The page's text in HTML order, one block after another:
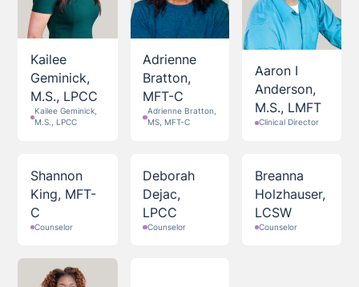
Kailee
Geminick,
M.S., LPCC
Kailee Geminick,
M.S., LPCC
Adrienne
Bratton,
MFT-C
Adrienne Bratton,
MS, MFT-C
Aaron I
Anderson,
M.S., LMFT
Clinical Director
Shannon
King, MFT-
C
Counselor
Deborah
Dejac,
LPCC
Counselor
Breanna
Holzhauser,
LCSW
Counselor